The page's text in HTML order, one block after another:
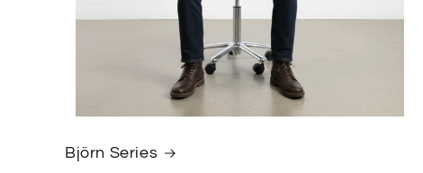
Björn Series